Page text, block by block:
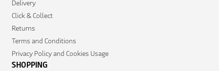
Delivery
Click & Collect
Returns
Terms and Conditions
Privacy Policy and Cookies Usage
SHOPPING